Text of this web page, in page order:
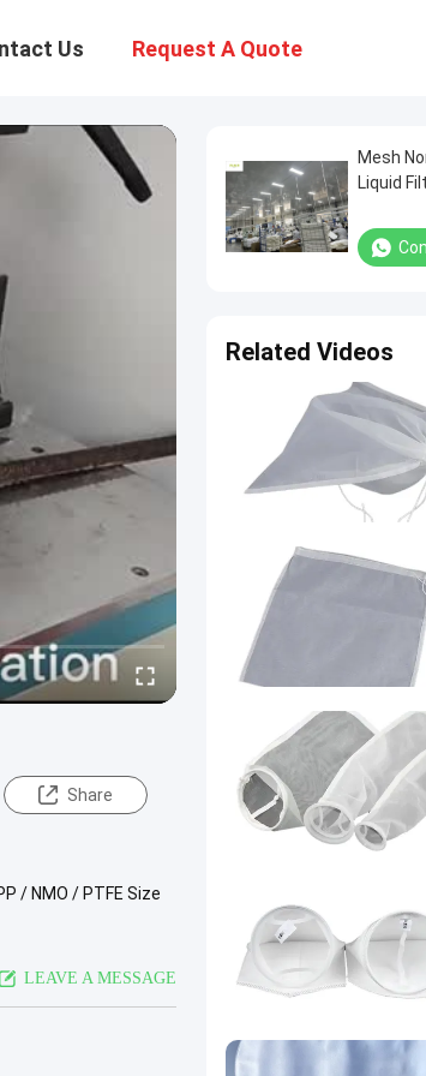
Us Request A Quote
Share
/ NMO / PTFE Size
LEAVE A MESSAGE
Mesh
Liquid
Related Videos